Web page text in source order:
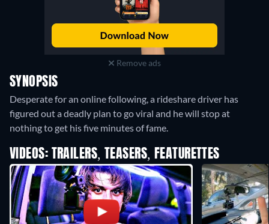
Remove ads
SYNOPSIS
Desperate for an online following, a rideshare driver has
figured out a deadly plan to go viral and he will stop at
nothing to get his five minutes of fame.
VIDEOS: TRAILERS, TEASERS, FEATURETTES